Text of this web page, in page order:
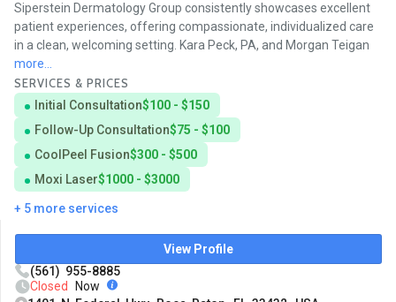
Siperstein Dermatology Group consistently showcases excellent
patient experiences, offering compassionate, individualized care
in a clean, welcoming setting. Kara Peck, PA, and Morgan Teigan
more...
SERVICES & PRICES
Initial Consultation$100 - $150
Follow-Up Consultation$75 - $100
CoolPeel Fusion$300 - $500
Moxi Laser$1000 - $3000
+ 5 more services
View Profile
(561) 955-8885
Closed
Now